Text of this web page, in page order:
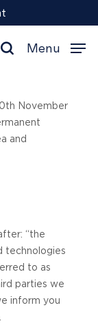
search
Menu
November
and
“the
technologies
to as
parties we
inform you